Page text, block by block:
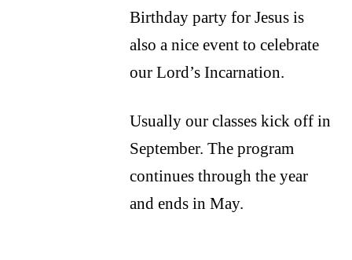
Birthday party for Jesus is
also a nice event to celebrate
our Lord’s Incarnation.
Usually our classes kick off in
September. The program
continues through the year
and ends in May.